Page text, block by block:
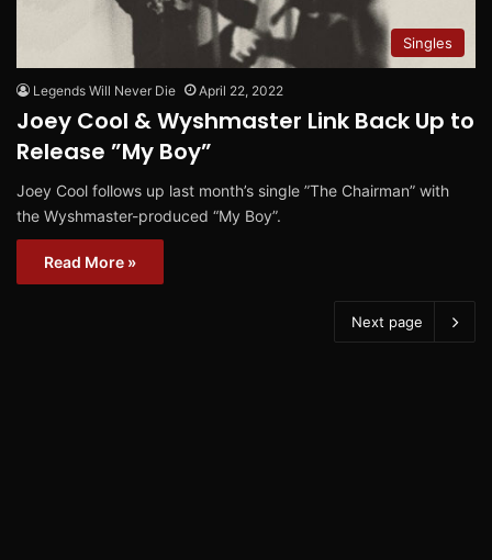
Singles
Legends Will Never Die April 22, 2022
Joey Cool & Wyshmaster Link Back Up to
Release ”My Boy”
Joey Cool follows up last month’s single ”The Chairman” with
the Wyshmaster-produced “My Boy”.
Read More »
Next page